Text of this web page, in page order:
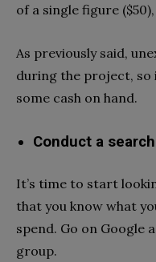
of a single figure
As previously said,
during the project, so
some cash on hand.
Conduct a search
It’s time to start
that you know what
spend. Go on Google
group.